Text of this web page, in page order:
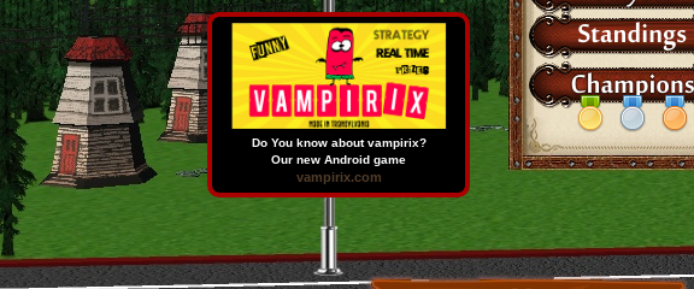
Do You know about vampirix?
Our new Android game
vampirix.com